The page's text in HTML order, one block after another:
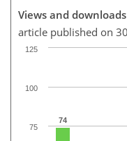
Views and downloads
article published on
74
75
100
125